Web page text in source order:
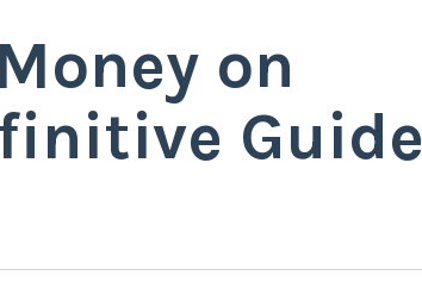
on
Guide